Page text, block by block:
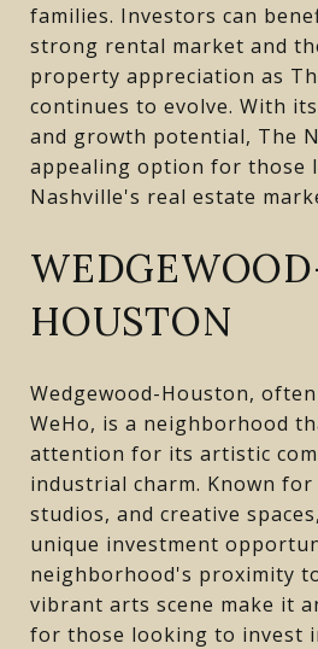
families. Investors can
strong rental market and
property appreciation as
continues to evolve. With
and growth potential, The
appealing option for those
Nashville's real estate
HOUSTON
Wedgewood-Houston,
WeHo, is a neighborhood
attention for its artistic
industrial charm. Known
studios, and creative
unique investment
neighborhood's proximity
vibrant arts scene make it
for those looking to invest